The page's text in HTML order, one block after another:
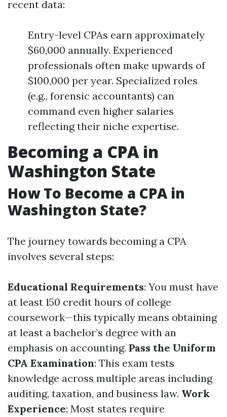
recent data:
Entry-level CPAs earn approximately
$60,000 annually. Experienced
professionals often make upwards of
$100,000 per year. Specialized roles
(e.g., forensic accountants) can
command even higher salaries
reflecting their niche expertise.
Becoming a CPA in
Washington State
How To Become a CPA in
Washington State?
The journey towards becoming a CPA
involves several steps:
Educational Requirements: You must have
at least 150 credit hours of college
coursework—this typically means obtaining
at least a bachelor’s degree with an
emphasis on accounting. Pass the Uniform
CPA Examination: This exam tests
knowledge across multiple areas including
auditing, taxation, and business law. Work
Experience: Most states require